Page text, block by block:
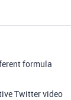
formula
Twitter video